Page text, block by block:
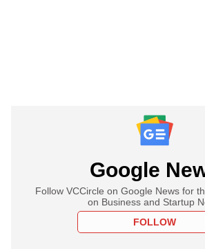
Google
Follow VCCircle on Google News for
on Business and Startup
FOLLOW